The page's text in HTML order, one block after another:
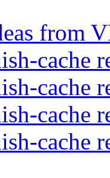
from
cache
cache
cache
cache